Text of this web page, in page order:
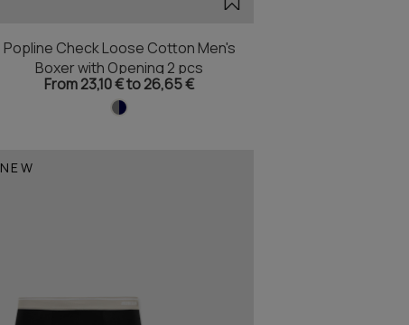
Popline Check Loose Cotton Men's
Boxer with Opening 2 pcs
From 23,10 € to 26,65 €
NEW